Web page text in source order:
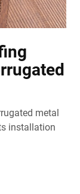
metal
installation